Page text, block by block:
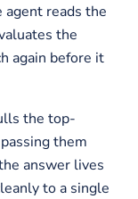
reads the
the
again before it
the top-
them
answer lives
to a single